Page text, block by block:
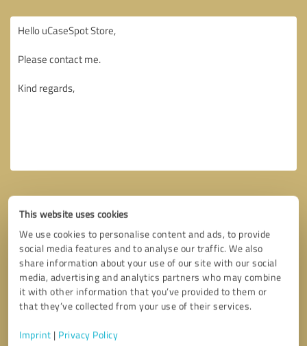
This website uses cookies
We use cookies to personalise content and ads, to provide
social media features and to analyse our traffic. We also
share information about your use of our site with our social
media, advertising and analytics partners who may combine
it with other information that you’ve provided to them or
that they’ve collected from your use of their services.
Imprint | Privacy Policy
Callback request * required fields